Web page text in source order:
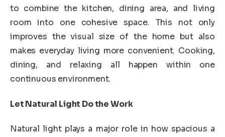
to combine the kitchen, dining area, and living
room into one cohesive space. This not only
improves the visual size of the home but also
makes everyday living more convenient. Cooking,
dining, and relaxing all happen within one
continuous environment.
Let Natural Light Do the Work
Natural light plays a major role in how spacious a